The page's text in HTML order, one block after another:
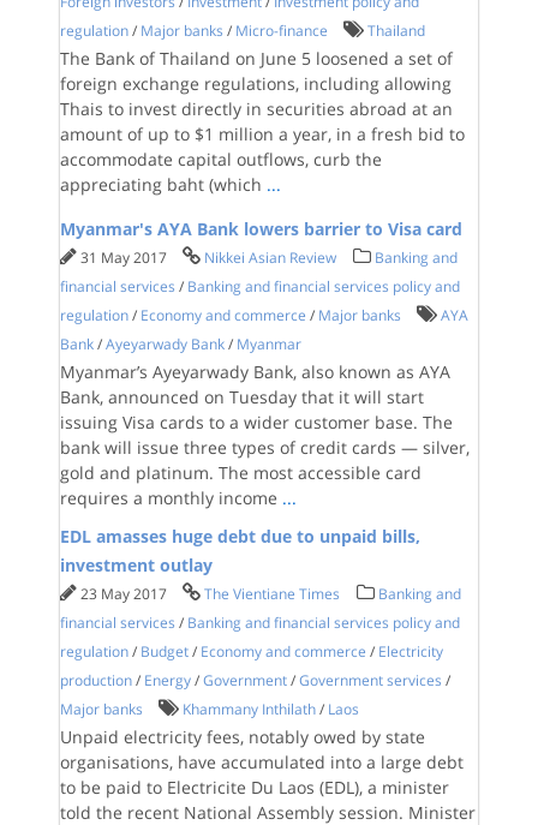
regulation / Major banks / Micro-finance Thailand
The Bank of Thailand on June 5 loosened a set of
foreign exchange regulations, including allowing
Thais to invest directly in securities abroad at an
amount of up to $1 million a year, in a fresh bid to
accommodate capital outflows, curb the
appreciating baht (which ...
Myanmar's AYA Bank lowers barrier to Visa card
31 May 2017 Nikkei Asian Review
Banking and
financial services / Banking and financial services policy and
regulation / Economy and commerce / Major banks
AYA
Bank /Ayeyarwady Bank / Myanmar
Myanmar’s Ayeyarwady Bank, also known as AYA
Bank, announced on Tuesday that it will start
issuing Visa cards to a wider customer base. The
bank will issue three types of credit cards — silver,
gold and platinum. The most accessible card
requires a monthly income ...
EDL amasses huge debt due to unpaid bills,
investment outlay
23 May 2017 The Vientiane Times
Banking and
financial services / Banking and financial services policy and
regulation / Budget / Economy and commerce / Electricity
production / Energy /Government /Government services /
Major banks
Khammany Inthilath / Laos
Unpaid electricity fees, notably owed by state
organisations, have accumulated into a large debt
to be paid to Electricite Du Laos (EDL), a minister
told the recent National Assembly session. Minister